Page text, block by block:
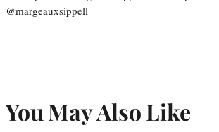
@margeauxsippell
You May Also Like